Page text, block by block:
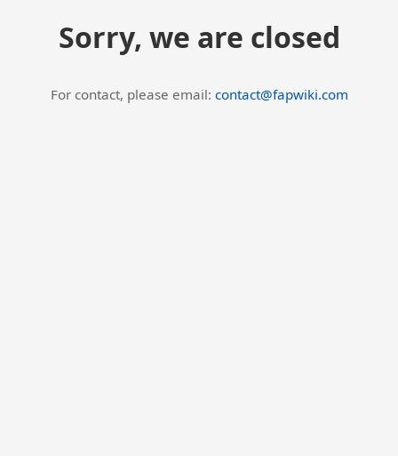
Sorry, we are closed
For contact, please email: contact@fapwiki.com